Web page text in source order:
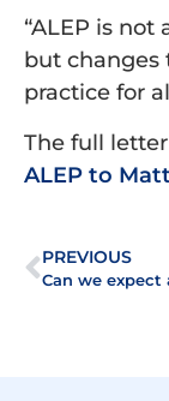
“ALEP is
but changes
practice for
The full
ALEP to
PREVIOUS